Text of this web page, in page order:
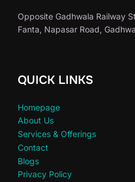
Opposite Gadhwala Railway
Fanta, Napasar Road,
QUICK LINKS
Homepage
About Us
Services & Offerings
Contact
Blogs
Privacy Policy